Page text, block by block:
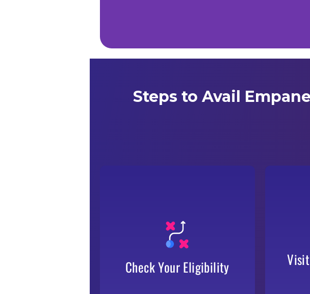
Steps to Avail
Check Your Eligibility
Confirm your empanelment status with your
TPA, insurer, or employer.
Our
the